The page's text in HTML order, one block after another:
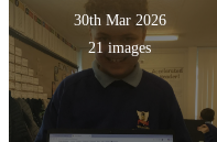
30th Mar 2026
21 images